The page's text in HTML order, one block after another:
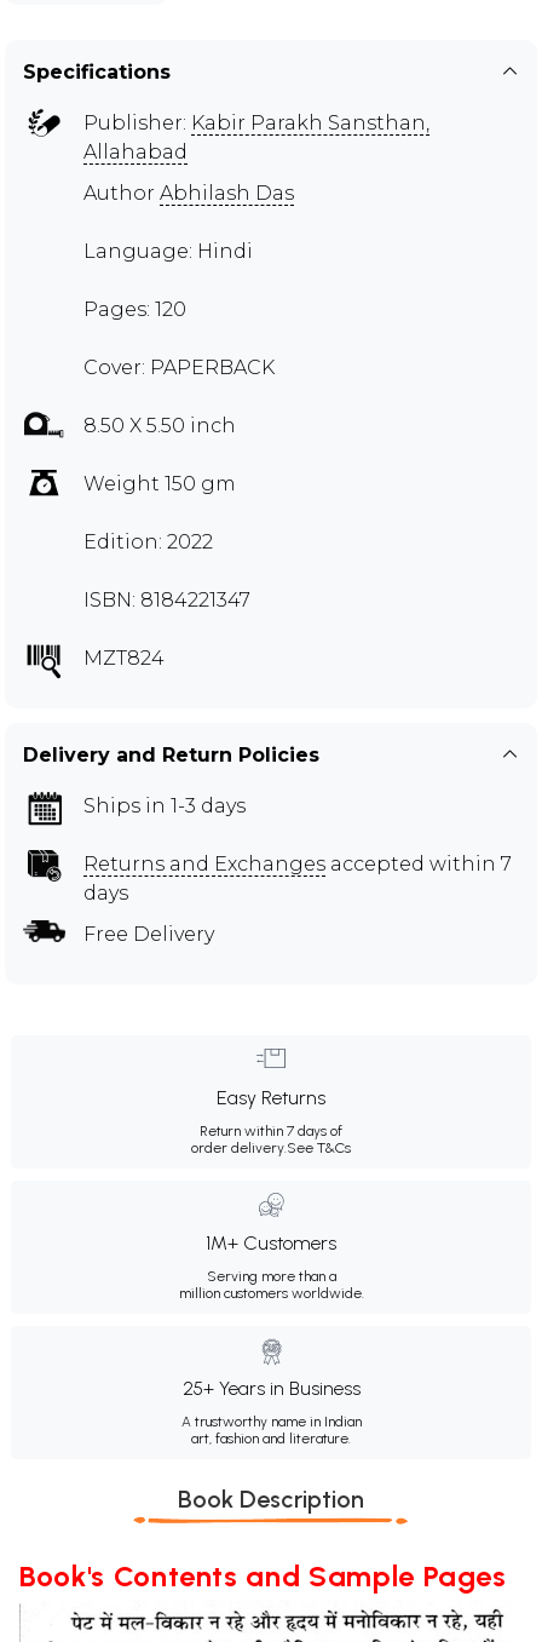
Specifications
Publisher: Kabir Parakh Sansthan,
Allahabad
Author Abhilash Das
Language: Hindi
Pages: 120
Cover: PAPERBACK
8.50 X 5.50 inch
Weight 150 gm
Edition: 2022
ISBN: 8184221347
MZT824
Delivery and Return Policies
Ships in 1-3 days
Returns and Exchanges accepted within 7
days
Free Delivery
Easy Returns
Return within 7 days of
order delivery.See T&Cs
1M+ Customers
Serving more than a
million customers worldwide.
25+ Years in Business
A trustworthy name in Indian
art, fashion and literature.
Book Description
Book's Contents and Sample Pages